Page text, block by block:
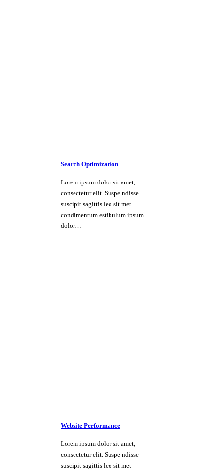
Search Optimization
Lorem ipsum dolor sit amet,
consectetur elit. Suspe ndisse
suscipit sagittis leo sit met
condimentum estibulum ipsum
dolor…
Website Performance
Lorem ipsum dolor sit amet,
consectetur elit. Suspe ndisse
suscipit sagittis leo sit met